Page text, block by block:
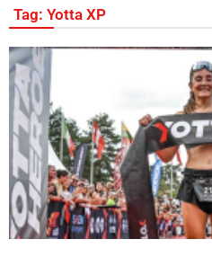
Tag: Yotta XP